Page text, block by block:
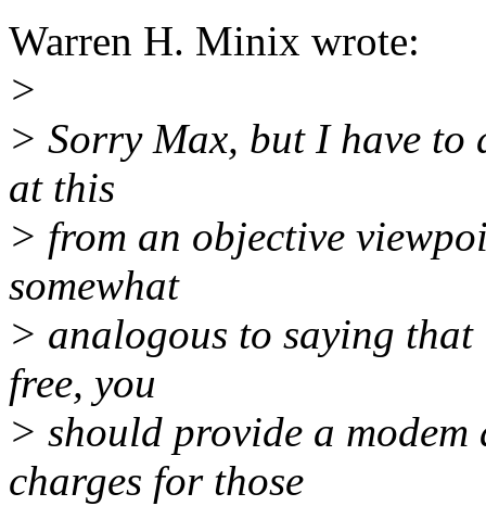
Warren H. Minix wrote:
>
> Sorry Max, but I have to
at this
> from an objective
somewhat
> analogous to saying that
free, you
> should provide a
charges for those